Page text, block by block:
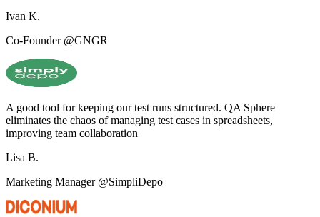
Ivan K.
Co-Founder @GNGR
A good tool for keeping our test runs structured. QA Sphere
eliminates the chaos of managing test cases in spreadsheets,
improving team collaboration
Lisa B.
Marketing Manager @SimpliDepo